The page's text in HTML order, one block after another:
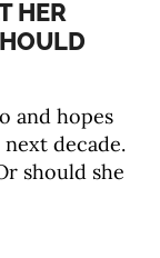
HER
and hopes
decade.
should she